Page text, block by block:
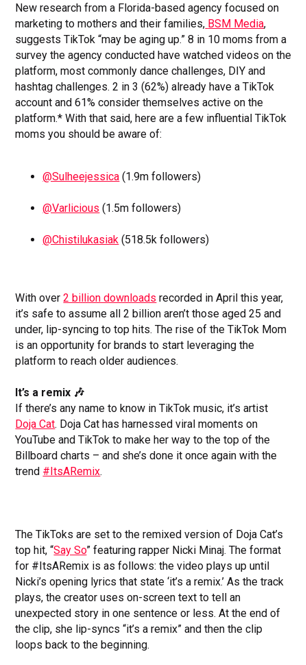
New research from a Florida-based agency focused on
marketing to mothers and their families, BSM Media,
suggests TikTok “may be aging up.” 8 in 10 moms from a
survey the agency conducted have watched videos on the
platform, most commonly dance challenges, DIY and
hashtag challenges. 2 in 3 (62%) already have a TikTok
account and 61% consider themselves active on the
platform.* With that said, here are a few influential TikTok
moms you should be aware of:
@Sulheejessica (1.9m followers)
@Varlicious (1.5m followers)
@Chistilukasiak (518.5k followers)
With over2 billion downloads recorded in April this year,
it’s safe to assume all 2 billion aren’t those aged 25 and
under, lip-syncing to top hits. The rise of the TikTok Mom
is an opportunity for brands to start leveraging the
platform to reach older audiences.
It’s a remix 🎶
If there’s any name to know in TikTok music, it’s artist
Doja Cat. Doja Cat has harnessed viral moments on
YouTube and TikTok to make her way to the top of the
Billboard charts – and she’s done it once again with the
trend #ItsARemix.
The TikToks are set to the remixed version of Doja Cat’s
top hit, “Say So” featuring rapper Nicki Minaj. The format
for #ItsARemix is as follows: the video plays up until
Nicki’s opening lyrics that state ‘it’s a remix.’ As the track
plays, the creator uses on-screen text to tell an
unexpected story in one sentence or less. At the end of
the clip, she lip-syncs “it’s a remix” and then the clip
loops back to the beginning.